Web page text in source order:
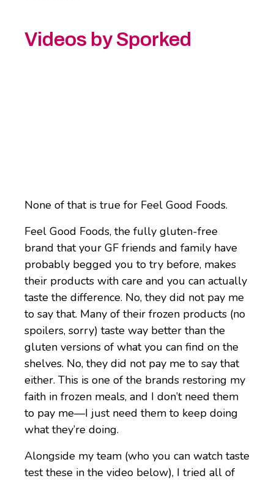
Videos by Sporked
None of that is true for Feel Good Foods.
Feel Good Foods, the fully gluten-free
brand that your GF friends and family have
probably begged you to try before, makes
their products with care and you can actually
taste the difference. No, they did not pay me
to say that. Many of their frozen products (no
spoilers, sorry) taste way better than the
gluten versions of what you can find on the
shelves. No, they did not pay me to say that
either. This is one of the brands restoring my
faith in frozen meals, and I don’t need them
to pay me—I just need them to keep doing
what they’re doing.
Alongside my team (who you can watch taste
test these in the video below), I tried all of